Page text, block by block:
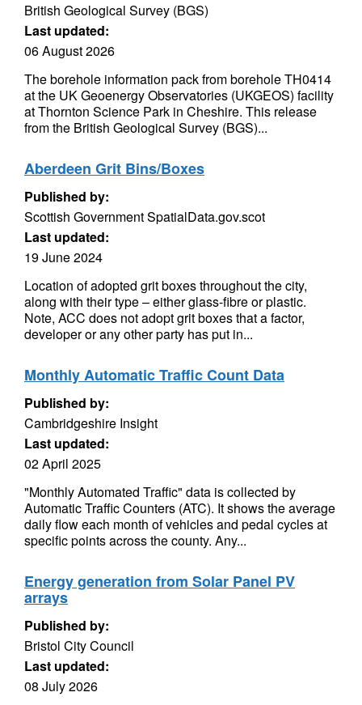
British Geological Survey (BGS)
Last updated:
06 August 2026
The borehole information pack from borehole TH0414
at the UK Geoenergy Observatories (UKGEOS) facility
at Thornton Science Park in Cheshire. This release
from the British Geological Survey (BGS)...
Aberdeen Grit Bins/Boxes
Published by:
Scottish Government SpatialData.gov.scot
Last updated:
19 June 2024
Location of adopted grit boxes throughout the city,
along with their type – either glass-fibre or plastic.
Note, ACC does not adopt grit boxes that a factor,
developer or any other party has put in...
Monthly Automatic Traffic Count Data
Published by:
Cambridgeshire Insight
Last updated:
02 April 2025
"Monthly Automated Traffic" data is collected by
Automatic Traffic Counters (ATC). It shows the average
daily flow each month of vehicles and pedal cycles at
specific points across the county. Any...
Energy generation from Solar Panel PV
arrays
Published by:
Bristol City Council
Last updated:
08 July 2026